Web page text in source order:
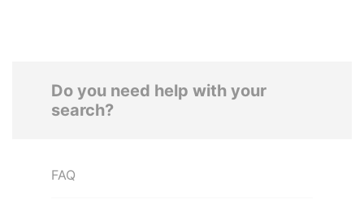
Do you need help with your
search?
FAQ